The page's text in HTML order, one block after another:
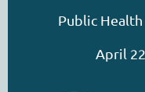
Public
April